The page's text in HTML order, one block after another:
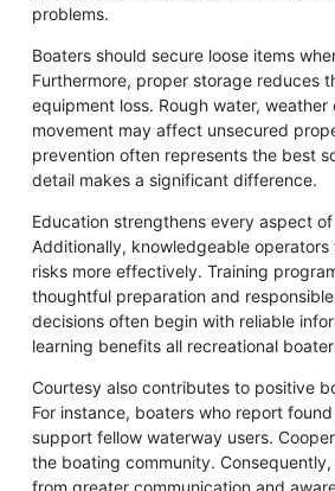
problems.
Boaters should secure loose items
Furthermore, proper storage reduces
equipment loss. Rough water, weather
movement may affect unsecured
prevention often represents the best
detail makes a significant difference.
Education strengthens every aspect
Additionally, knowledgeable
risks more effectively. Training
thoughtful preparation and
decisions often begin with reliable
learning benefits all recreational
Courtesy also contributes to positive
For instance, boaters who report
support fellow waterway users.
the boating community.
from greater communication and